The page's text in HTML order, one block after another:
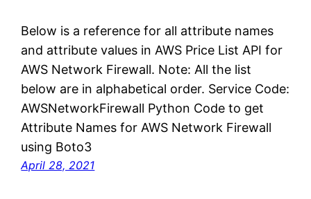
Below is a reference for all attribute names
and attribute values in AWS Price List API for
AWS Network Firewall. Note: All the list
below are in alphabetical order. Service Code:
AWSNetworkFirewall Python Code to get
Attribute Names for AWS Network Firewall
using Boto3
April 28, 2021